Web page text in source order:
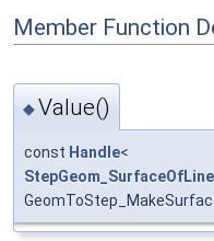
Member Function
◆Value()
const Handle<